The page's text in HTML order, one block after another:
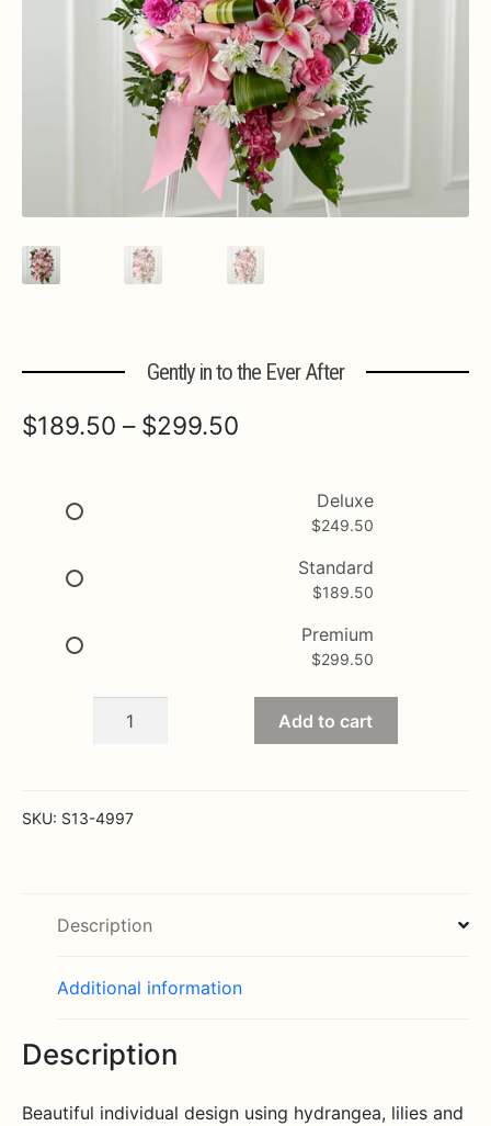
MORE INFO…
Gently in to the Ever After
$189.50 – $299.50
$189.50
through
$299.50
Deluxe
$249.50
Standard
$189.50
Premium
$299.50
Ever
Add to cart
SKU: S13-4997
Description
Additional information
Description
Beautiful individual design using hydrangea, lilies and